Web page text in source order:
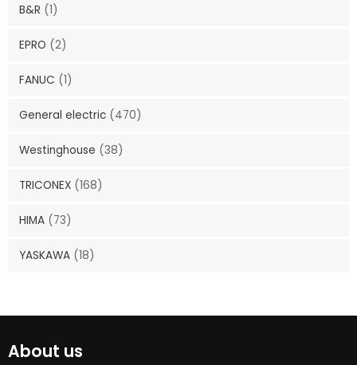
B&R (1)
EPRO (2)
FANUC (1)
General electric (470)
Westinghouse (38)
TRICONEX (168)
HIMA (73)
YASKAWA (18)
About us